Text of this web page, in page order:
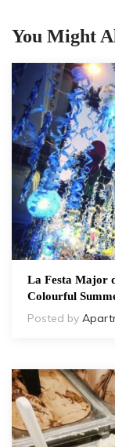
You Might
La Festa Major
Colourful
Posted by